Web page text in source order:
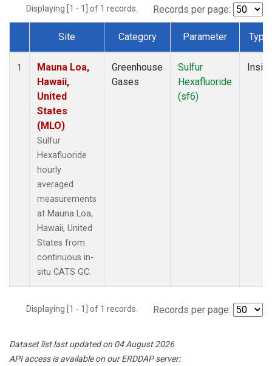
Displaying [1 - 1] of 1 records. Records per page:
Dataset Number
Site Category Parameter Type
1
Mauna Loa,
Hawaii,
United
States
(MLO)
Sulfur
Hexafluoride
hourly
averaged
measurements
at Mauna Loa,
Hawaii, United
States from
continuous in-
situ CATS GC.
Greenhouse
Gases
Sulfur
Hexafluoride
(sf6)
Insitu
Displaying [1 - 1] of 1 records. Records per page:
Dataset list last updated on 04 August 2026
API access is available on our ERDDAP server: